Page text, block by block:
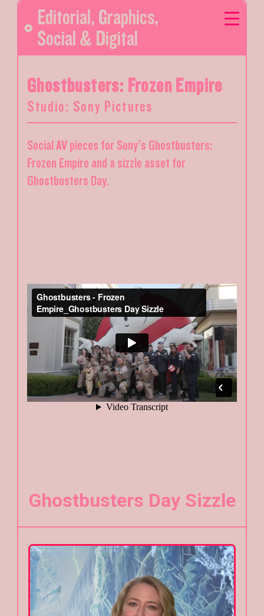
Editorial , Graphics,
Social & Digital
Ghostbusters: Frozen Empire
Studio: Sony Pictures
Social AV pieces for Sony’s Ghostbusters:
Frozen Empire and a sizzle asset for
Ghostbusters Day.
Ghostbusters Day Sizzle